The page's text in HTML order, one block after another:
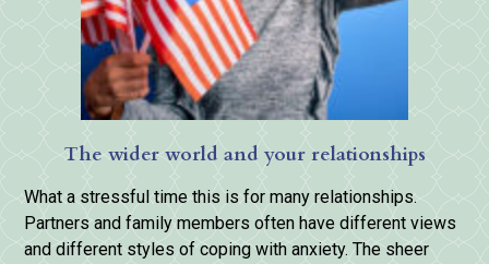
The wider world and your relationships
What a stressful time this is for many relationships.
Partners and family members often have different views
and different styles of coping with anxiety. The sheer